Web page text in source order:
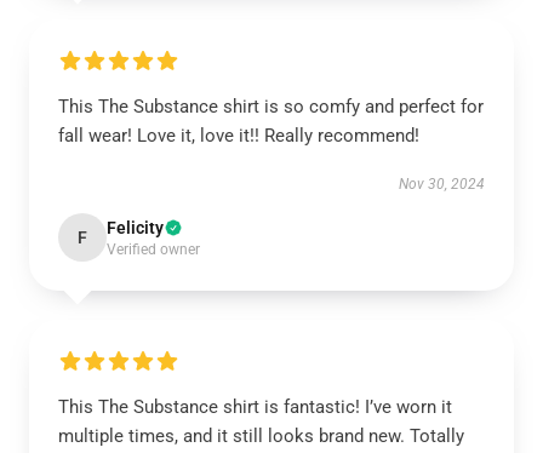
This The Substance shirt is so comfy and perfect for
fall wear! Love it, love it!! Really recommend!
Nov 30, 2024
F Felicity
Verified owner
This The Substance shirt is fantastic! I’ve worn it
multiple times, and it still looks brand new. Totally